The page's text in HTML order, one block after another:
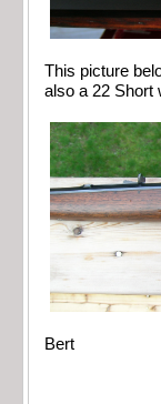
This picture
also a 22 Short
Bert